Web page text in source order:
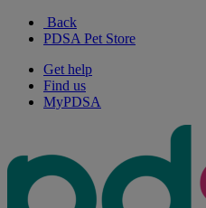
Back
PDSA Pet Store
Get help
Find us
MyPDSA